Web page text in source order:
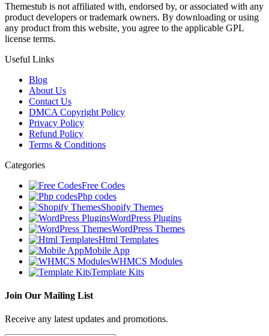
Themestub is not affiliated with, endorsed by, or associated with any
product developers or trademark owners. By downloading or using
any product from this website, you agree to the applicable GPL
license terms.
Useful Links
Blog
About Us
Contact Us
DMCA Copyright Policy
Privacy Policy
Refund Policy
Terms & Conditions
Categories
Free Codes
Php codes
Shopify Themes
WordPress Plugins
WordPress Themes
Html Templates
Mobile App
WHMCS Modules
Template Kits
Join Our Mailing List
Receive any latest updates and promotions.